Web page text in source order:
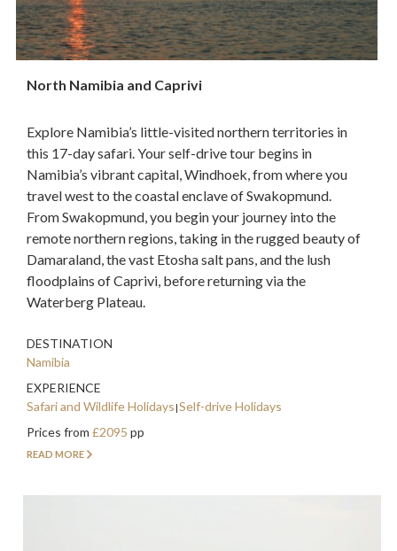
North Namibia and Caprivi
Explore Namibia’s little-visited northern territories in
this 17-day safari. Your self-drive tour begins in
Namibia’s vibrant capital, Windhoek, from where you
travel west to the coastal enclave of Swakopmund.
From Swakopmund, you begin your journey into the
remote northern regions, taking in the rugged beauty of
Damaraland, the vast Etosha salt pans, and the lush
floodplains of Caprivi, before returning via the
Waterberg Plateau.
DESTINATION
Namibia
EXPERIENCE
Safari and Wildlife Holidays Self-drive Holidays
Prices from £2095 pp
READ MORE